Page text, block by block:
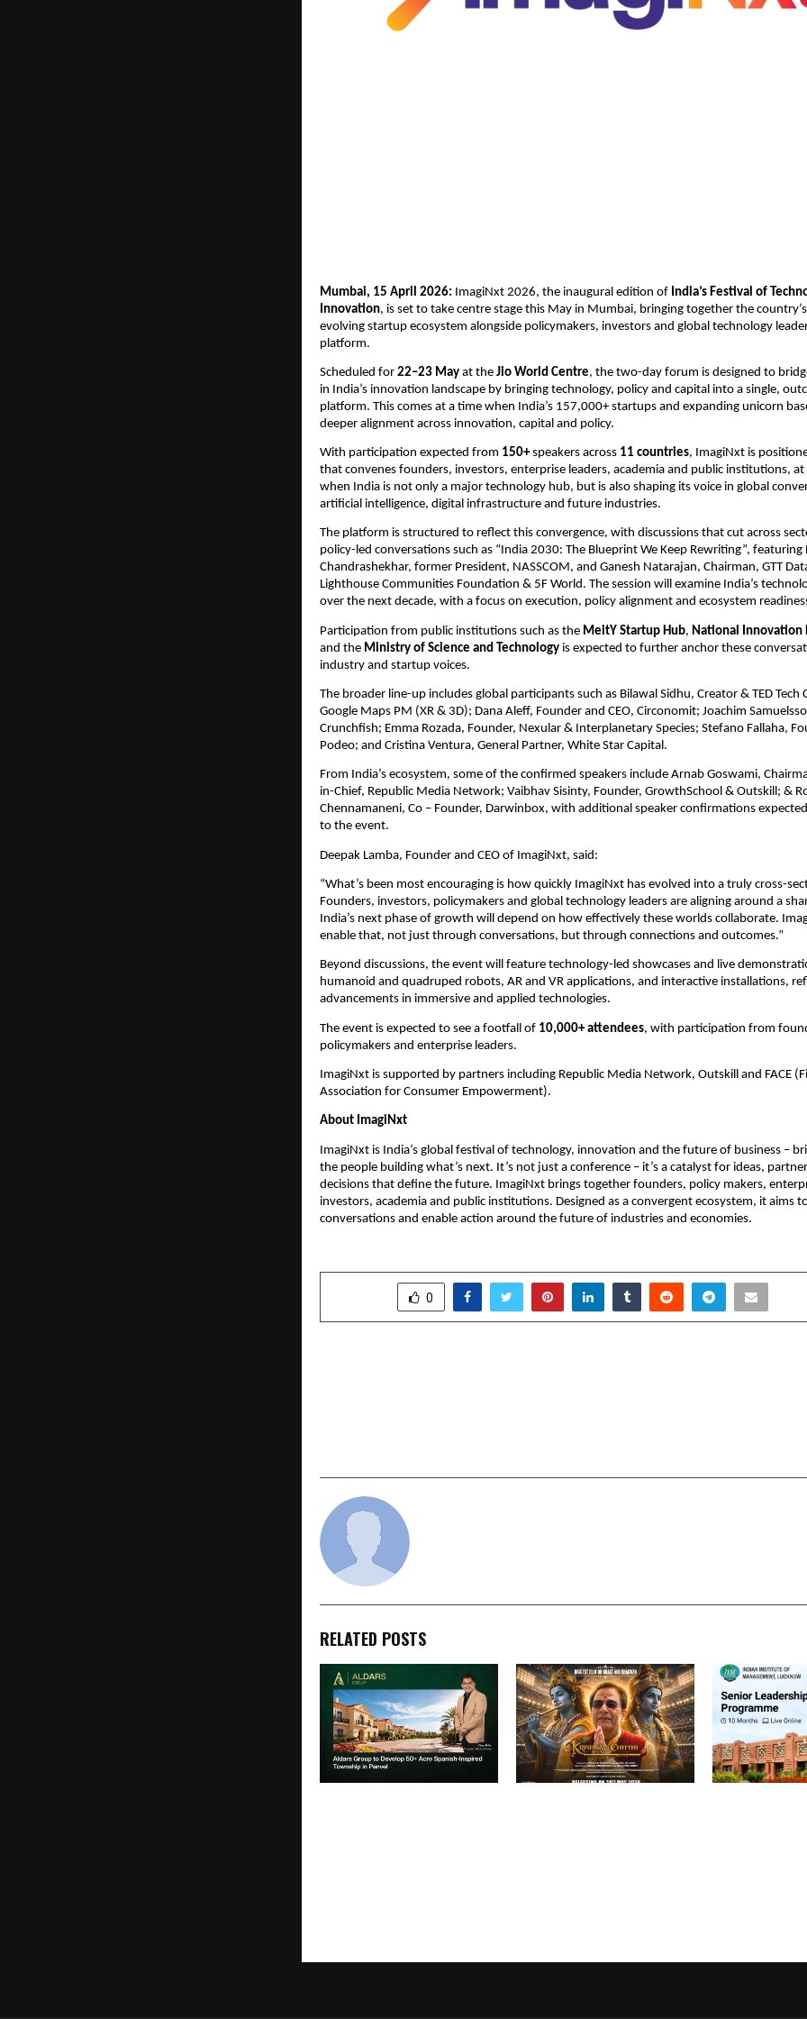
Mumbai, 15 April 2026: ImagiNxt 2026, the inaugural edition of India’s Festival of
Innovation, is set to take centre stage this May in Mumbai, bringing together the
evolving startup ecosystem alongside policymakers, investors and global technology
platform.
Scheduled for 22–23 May at the Jio World Centre, the two-day forum is designed to
in India’s innovation landscape by bringing technology, policy and capital into a single,
platform. This comes at a time when India’s 157,000+ startups and expanding unicorn
deeper alignment across innovation, capital and policy.
With participation expected from 150+ speakers across 11 countries, ImagiNxt is
that convenes founders, investors, enterprise leaders, academia and public institutions,
when India is not only a major technology hub, but is also shaping its voice in global
artificial intelligence, digital infrastructure and future industries.
The platform is structured to reflect this convergence, with discussions that cut across
policy-led conversations such as “India 2030: The Blueprint We Keep Rewriting”, featuring
Chandrashekhar, former President, NASSCOM, and Ganesh Natarajan, Chairman, GTT
Lighthouse Communities Foundation & 5F World. The session will examine India’s
over the next decade, with a focus on execution, policy alignment and ecosystem
Participation from public institutions such as the MeitY Startup Hub, National Innovation
and the Ministry of Science and Technology is expected to further anchor these
industry and startup voices.
The broader line-up includes global participants such as Bilawal Sidhu, Creator & TED Tech
Google Maps PM (XR & 3D); Dana Aleff, Founder and CEO, Circonomit; Joachim
Crunchfish; Emma Rozada, Founder, Nexular & Interplanetary Species; Stefano Fallaha,
Podeo; and Cristina Ventura, General Partner, White Star Capital.
From India’s ecosystem, some of the confirmed speakers include Arnab Goswami,
in-Chief, Republic Media Network; Vaibhav Sisinty, Founder, GrowthSchool & Outskill; &
Chennamaneni, Co – Founder, Darwinbox, with additional speaker confirmations
to the event.
Deepak Lamba, Founder and CEO of ImagiNxt, said:
“What’s been most encouraging is how quickly ImagiNxt has evolved into a truly cross-
Founders, investors, policymakers and global technology leaders are aligning around a
India’s next phase of growth will depend on how effectively these worlds collaborate.
enable that, not just through conversations, but through connections and outcomes.”
Beyond discussions, the event will feature technology-led showcases and live
humanoid and quadruped robots, AR and VR applications, and interactive installations,
advancements in immersive and applied technologies.
The event is expected to see a footfall of 10,000+ attendees, with participation from
policymakers and enterprise leaders.
ImagiNxt is supported by partners including Republic Media Network, Outskill and FACE
Association for Consumer Empowerment).
About ImagiNxt
ImagiNxt is India’s global festival of technology, innovation and the future of business –
the people building what’s next. It’s not just a conference – it’s a catalyst for ideas,
decisions that define the future. ImagiNxt brings together founders, policy makers,
investors, academia and public institutions. Designed as a convergent ecosystem, it aims
conversations and enable action around the future of industries and economies.
0
RELATED POSTS